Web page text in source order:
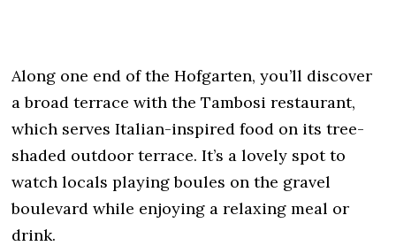
Along one end of the Hofgarten, you’ll discover
a broad terrace with the Tambosi restaurant,
which serves Italian-inspired food on its tree-
shaded outdoor terrace. It’s a lovely spot to
watch locals playing boules on the gravel
boulevard while enjoying a relaxing meal or
drink.